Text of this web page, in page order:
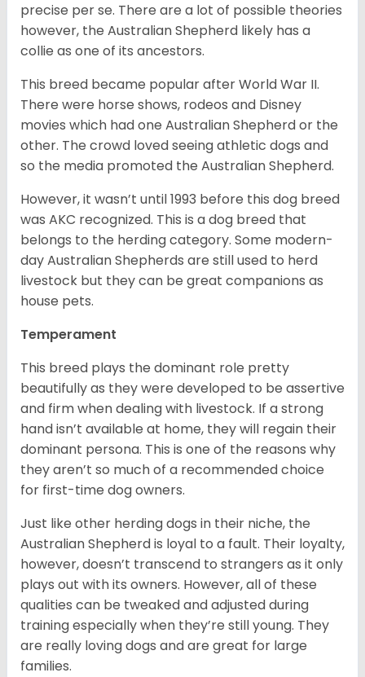
precise per se. There are a lot of possible theories
however, the Australian Shepherd likely has a
collie as one of its ancestors.
This breed became popular after World War II.
There were horse shows, rodeos and Disney
movies which had one Australian Shepherd or the
other. The crowd loved seeing athletic dogs and
so the media promoted the Australian Shepherd.
However, it wasn’t until 1993 before this dog breed
was AKC recognized. This is a dog breed that
belongs to the herding category. Some modern-
day Australian Shepherds are still used to herd
livestock but they can be great companions as
house pets.
Temperament
This breed plays the dominant role pretty
beautifully as they were developed to be assertive
and firm when dealing with livestock. If a strong
hand isn’t available at home, they will regain their
dominant persona. This is one of the reasons why
they aren’t so much of a recommended choice
for first-time dog owners.
Just like other herding dogs in their niche, the
Australian Shepherd is loyal to a fault. Their loyalty,
however, doesn’t transcend to strangers as it only
plays out with its owners. However, all of these
qualities can be tweaked and adjusted during
training especially when they’re still young. They
are really loving dogs and are great for large
families.